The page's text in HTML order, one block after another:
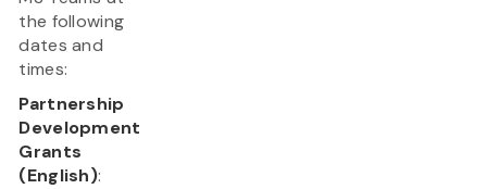
the following
dates and
times:
Partnership
Development
Grants
(English):